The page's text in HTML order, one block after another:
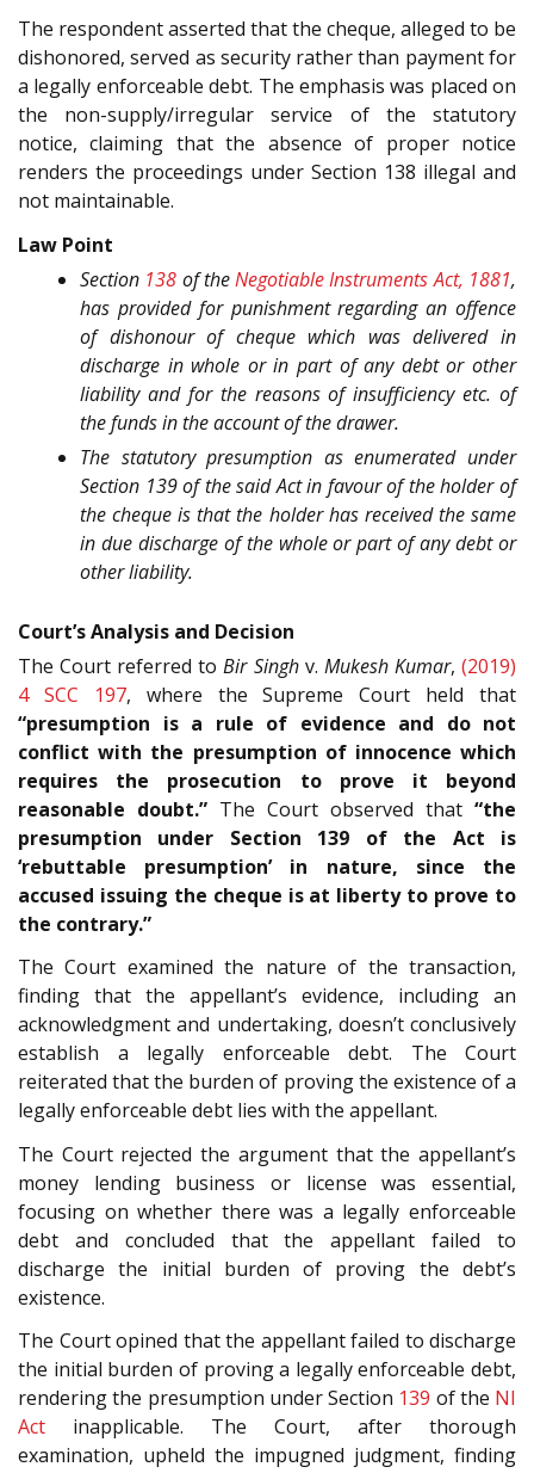
The respondent asserted that the cheque, alleged to be
dishonored, served as security rather than payment for
a legally enforceable debt. The emphasis was placed on
the non-supply/irregular service of the statutory
notice, claiming that the absence of proper notice
renders the proceedings under Section 138 illegal and
not maintainable.
Law Point
Section 138 of theNegotiable Instruments Act, 1881,
has provided for punishment regarding an offence
of dishonour of cheque which was delivered in
discharge in whole or in part of any debt or other
liability and for the reasons of insufficiency etc. of
the funds in the account of the drawer.
The statutory presumption as enumerated under
Section 139 of the said Act in favour of the holder of
the cheque is that the holder has received the same
in due discharge of the whole or part of any debt or
other liability.
Court’s Analysis and Decision
The Court referred toBir Singhv. Mukesh Kumar,(2019)
4 SCC 197, where the Supreme Court held that
“presumption is a rule of evidence and do not
conflict with the presumption of innocence which
requires the prosecution to prove it beyond
reasonable doubt.” The Court observed that “the
presumption under Section 139 of the Act is
‘rebuttable presumption’ in nature, since the
accused issuing the cheque is at liberty to prove to
the contrary.”
The Court examined the nature of the transaction,
finding that the appellant’s evidence, including an
acknowledgment and undertaking, doesn’t conclusively
establish a legally enforceable debt. The Court
reiterated that the burden of proving the existence of a
legally enforceable debt lies with the appellant.
The Court rejected the argument that the appellant’s
money lending business or license was essential,
focusing on whether there was a legally enforceable
debt and concluded that the appellant failed to
discharge the initial burden of proving the debt’s
existence.
The Court opined that the appellant failed to discharge
the initial burden of proving a legally enforceable debt,
rendering the presumption under Section 139 of the NI
Act inapplicable. The Court, after thorough
examination, upheld the impugned judgment, finding